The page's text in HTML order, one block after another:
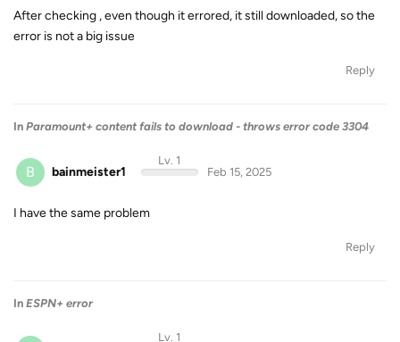
After checking , even though it errored, it still downloaded, so the
error is not a big issue
Reply
In Paramount+ content fails to download - throws error code 3304
B bainmeister1
Lv. 1
Feb 15, 2025
I have the same problem
Reply
In ESPN+ error
Lv. 1